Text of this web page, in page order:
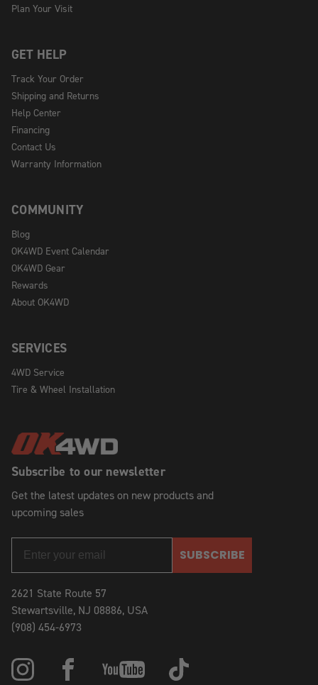
Subscribe to our newsletter
Get the latest updates on new products and
upcoming sales
SUBSCRIBE
2621 State Route 57
Stewartsville, NJ 08886, USA
(908) 454-6973
Plan Your Visit
GET HELP
Track Your Order
Shipping and Returns
Help Center
Financing
Contact Us
Warranty Information
COMMUNITY
Blog
OK4WD Event Calendar
OK4WD Gear
Rewards
About OK4WD
SERVICES
4WD Service
Tire & Wheel Installation